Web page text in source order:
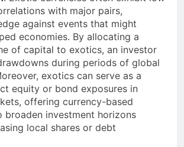
with major pairs,
against events that might
economies. By allocating a
of capital to exotics, an investor
during periods of global
exotics can serve as a
equity or bond exposures in
offering currency-based
broaden investment horizons
local shares or debt